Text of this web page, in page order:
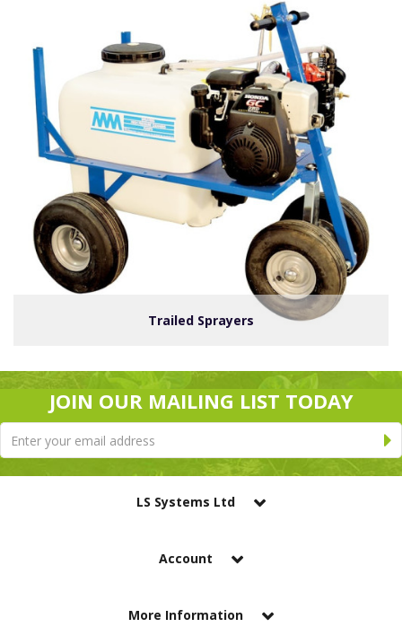
Trailed Sprayers
JOIN OUR MAILING LIST TODAY
LS Systems Ltd
Account
More Information